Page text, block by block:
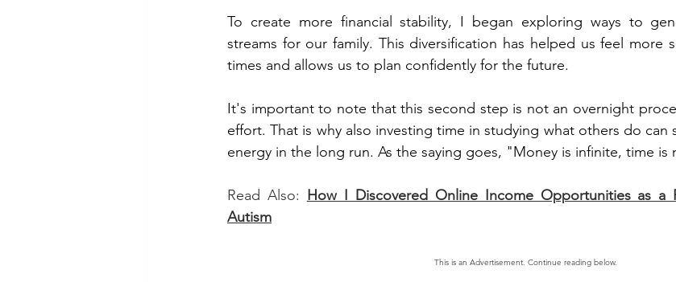
To create more financial stability, I began exploring ways to
streams for our family. This diversification has helped us feel more
times and allows us to plan confidently for the future.
It's important to note that this second step is not an overnight
effort. That is why also investing time in studying what others do can
energy in the long run. As the saying goes, "Money is infinite, time is
Read Also: How I Discovered Online Income Opportunities as
Autism
This is an Advertisement. Continue reading below.